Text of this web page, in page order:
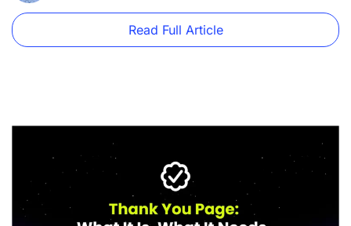
Read Full Article